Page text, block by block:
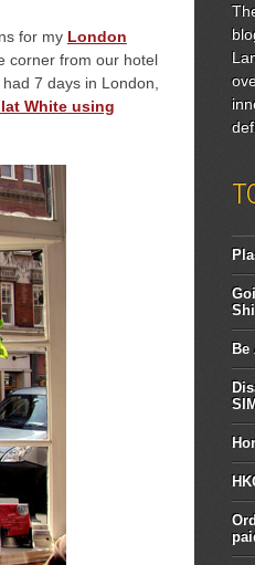
for my London
corner from our hotel
7 days in London,
White using